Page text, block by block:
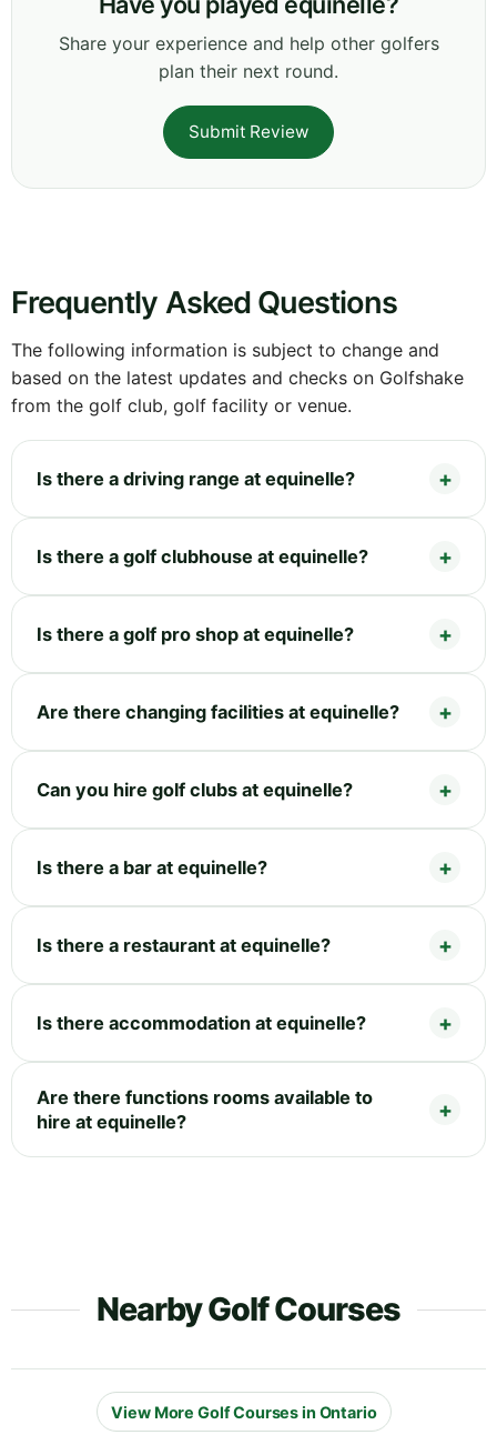
Share your experience and help other golfers
plan their next round.
Submit Review
Frequently Asked Questions
The following information is subject to change and
based on the latest updates and checks on Golfshake
from the golf club, golf facility or venue.
Is there a driving range at equinelle?
Is there a golf clubhouse at equinelle?
Is there a golf pro shop at equinelle?
Are there changing facilities at equinelle?
Can you hire golf clubs at equinelle?
Is there a bar at equinelle?
Is there a restaurant at equinelle?
Is there accommodation at equinelle?
Are there functions rooms available to
hire at equinelle?
Nearby Golf Courses
View More Golf Courses in Ontario